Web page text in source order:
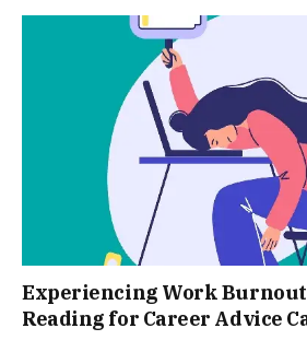
Experiencing Work
Reading for Career Advice